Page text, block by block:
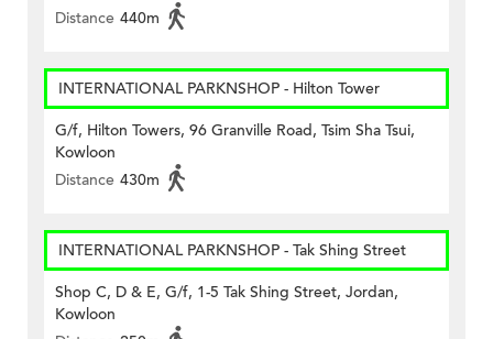
Distance 440m
INTERNATIONAL PARKNSHOP - Hilton Tower
G/f, Hilton Towers, 96 Granville Road, Tsim Sha Tsui,
Kowloon
Distance 430m
INTERNATIONAL PARKNSHOP - Tak Shing Street
Shop C, D & E, G/f, 1-5 Tak Shing Street, Jordan,
Kowloon